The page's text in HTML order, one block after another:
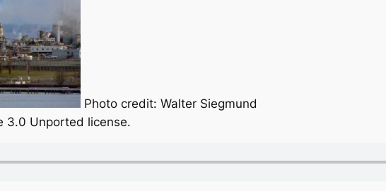
Photo credit: Walter Siegmund
3.0 Unported license.